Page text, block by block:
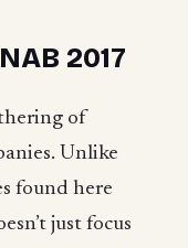
2017
of
Unlike
found here
just focus